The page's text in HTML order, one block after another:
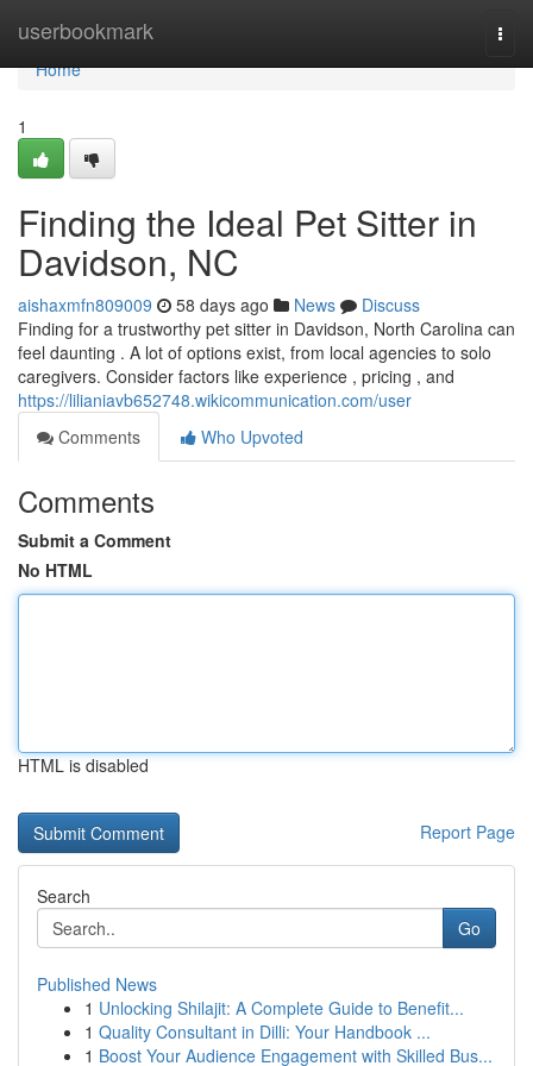
userbookmark
Home
Home
1
Finding the Ideal Pet Sitter in
Davidson, NC
aishaxmfn809009 58 days ago News
Discuss
Finding for a trustworthy pet sitter in Davidson, North Carolina can
feel daunting . A lot of options exist, from local agencies to solo
caregivers. Consider factors like experience , pricing , and
https://lilianiavb652748.wikicommunication.com/user
Comments
Who Upvoted
Comments
Submit a Comment
No HTML
HTML is disabled
Report Page
Search
Go
Published News
1 Unlocking Shilajit: A Complete Guide to Benefit...
1 Quality Consultant in Dilli: Your Handbook ...
1 Boost Your Audience Engagement with Skilled Bus...